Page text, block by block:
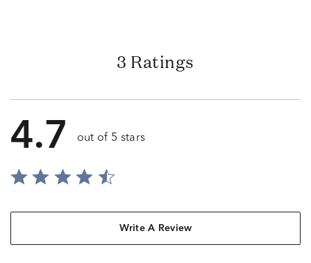
3 Ratings
4.7 out of 5 stars
Write A Review